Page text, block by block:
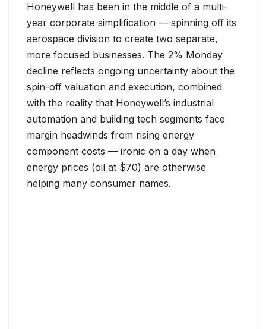
Honeywell has been in the middle of a multi-
year corporate simplification — spinning off its
aerospace division to create two separate,
more focused businesses. The 2% Monday
decline reflects ongoing uncertainty about the
spin-off valuation and execution, combined
with the reality that Honeywell’s industrial
automation and building tech segments face
margin headwinds from rising energy
component costs — ironic on a day when
energy prices (oil at $70) are otherwise
helping many consumer names.